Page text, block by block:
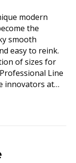
modern
the
smooth
easy to reink.
of sizes for
Line
innovators at…